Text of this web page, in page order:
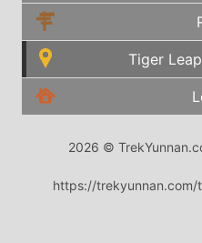
Tiger
2026 ©
https://